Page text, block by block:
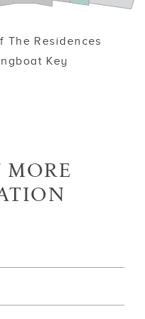
The Residences
Key
MORE